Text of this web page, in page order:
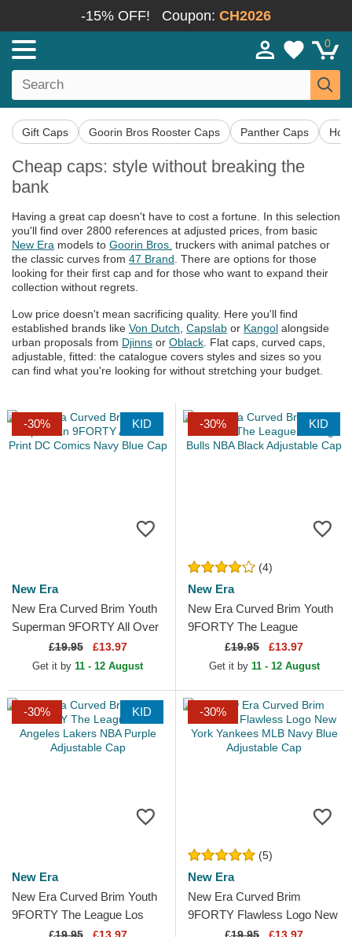
-15% OFF! Coupon: CH2026
0
Gift Caps Goorin Bros Rooster Caps Panther Caps
Cheap caps: style without breaking the
bank
Having a great cap doesn't have to cost a fortune. In this selection
you'll find over 2800 references at adjusted prices, from basic
New Era models to Goorin Bros. truckers with animal patches or
the classic curves from 47 Brand . There are options for those
looking for their first cap and for those who want to expand their
collection without regrets.
Low price doesn't mean sacrificing quality. Here you'll find
established brands like Von Dutch Capslab or Kangol alongside
urban proposals from Djinns or Oblack . Flat caps, curved caps,
adjustable, fitted: the catalogue covers styles and sizes so you
can find what you're looking for without stretching your budget.
-30% KID
New Era
New Era Curved Brim Youth
Superman 9FORTY All Over
Print DC Comics Navy Blue
Cap
£19.95 £13.97
Get it by 11 - 12 August
-30% KID
(4)
New Era
New Era Curved Brim Youth
9FORTY The League
Chicago Bulls NBA Black
Adjustable Cap
£19.95 £13.97
Get it by 11 - 12 August
-30% KID
New Era
New Era Curved Brim Youth
9FORTY The League Los
Angeles Lakers NBA Purple
-30%
(5)
New Era
New Era Curved Brim
9FORTY Flawless Logo New
York Yankees MLB Navy